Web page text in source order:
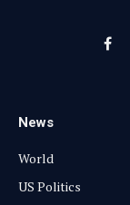
News
World
US Politics